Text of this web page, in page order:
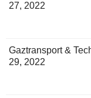
27, 2022
Gaztransport &
29, 2022